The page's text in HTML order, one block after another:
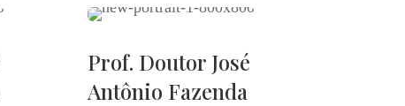
Prof. Doutor José
Antônio Fazenda